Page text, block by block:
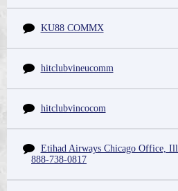
KU88 COMMX
hitclubvineucomm
hitclubvincocom
Etihad Airways Chicago Office,
888-738-0817